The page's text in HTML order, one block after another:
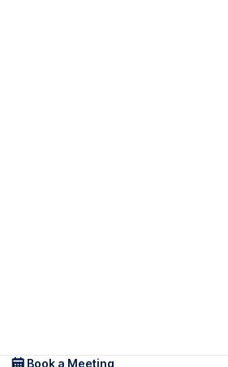
Book a Meeting